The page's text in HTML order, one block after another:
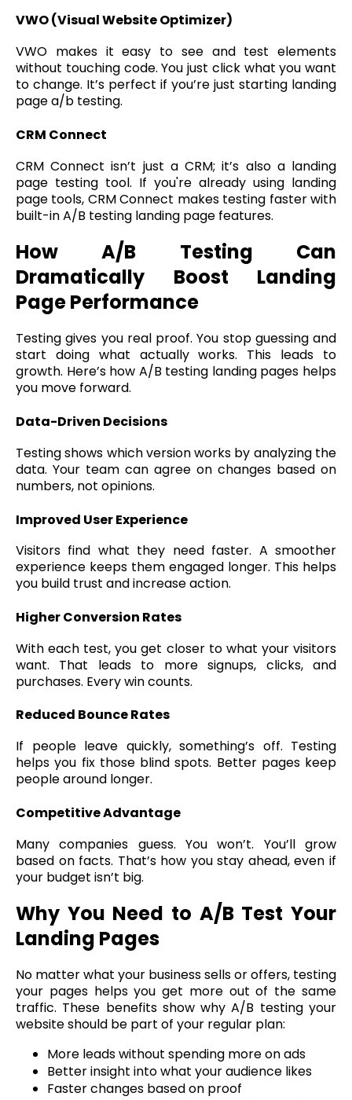
VWO (Visual Website Optimizer)
VWO makes it easy to see and test elements
without touching code. You just click what you want
to change. It’s perfect if you’re just starting landing
page a/b testing.
CRM Connect
CRM Connect isn’t just a CRM; it’s also a landing
page testing tool. If you're already using landing
page tools, CRM Connect makes testing faster with
built-in A/B testing landing page features.
How A/B Testing Can
Dramatically Boost Landing
Page Performance
Testing gives you real proof. You stop guessing and
start doing what actually works. This leads to
growth. Here’s how A/B testing landing pages helps
you move forward.
Data-Driven Decisions
Testing shows which version works by analyzing the
data. Your team can agree on changes based on
numbers, not opinions.
Improved User Experience
Visitors find what they need faster. A smoother
experience keeps them engaged longer. This helps
you build trust and increase action.
Higher Conversion Rates
With each test, you get closer to what your visitors
want. That leads to more signups, clicks, and
purchases. Every win counts.
Reduced Bounce Rates
If people leave quickly, something’s off. Testing
helps you fix those blind spots. Better pages keep
people around longer.
Competitive Advantage
Many companies guess. You won’t. You’ll grow
based on facts. That’s how you stay ahead, even if
your budget isn’t big.
Why You Need to A/B Test Your
Landing Pages
No matter what your business sells or offers, testing
your pages helps you get more out of the same
traffic. These benefits show why A/B testing your
website should be part of your regular plan:
More leads without spending more on ads
Better insight into what your audience likes
Faster changes based on proof